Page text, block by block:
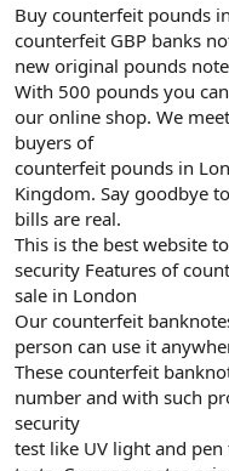
Buy counterfeit pounds
counterfeit GBP banks
new original pounds
With 500 pounds you
our online shop. We
buyers of
counterfeit pounds in
Kingdom. Say goodbye
bills are real.
This is the best website
security Features of
sale in London
Our counterfeit
person can use it
These counterfeit
number and with such
security
test like UV light and